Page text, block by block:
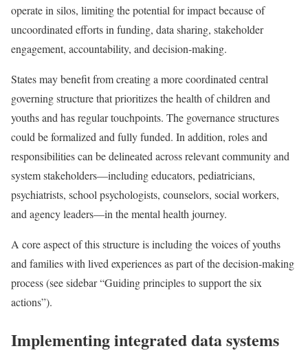
operate in silos, limiting the potential for impact because of
uncoordinated efforts in funding, data sharing, stakeholder
engagement, accountability, and decision-making.
States may benefit from creating a more coordinated central
governing structure that prioritizes the health of children and
youths and has regular touchpoints. The governance structures
could be formalized and fully funded. In addition, roles and
responsibilities can be delineated across relevant community and
system stakeholders—including educators, pediatricians,
psychiatrists, school psychologists, counselors, social workers,
and agency leaders—in the mental health journey.
A core aspect of this structure is including the voices of youths
and families with lived experiences as part of the decision-making
process (see sidebar “Guiding principles to support the six
actions”).
Implementing integrated data systems